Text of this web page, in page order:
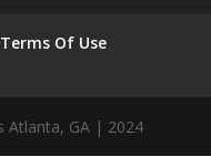
Terms Of Use
Atlanta, GA | 2024